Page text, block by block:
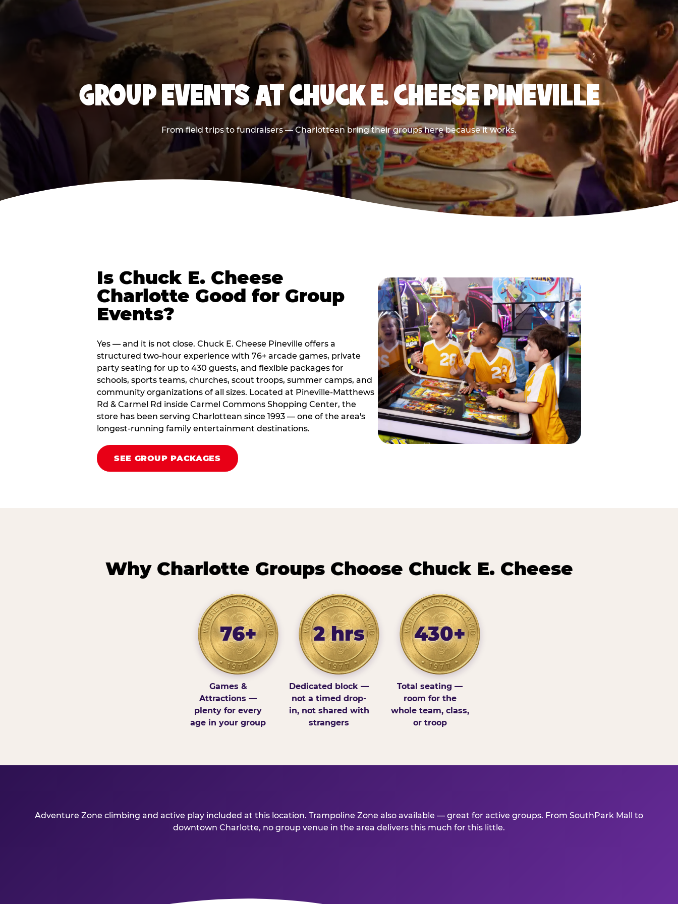
GROUP EVENTS AT CHUCK E. CHEESE PINEVILLE
From field trips to fundraisers — Charlottean bring their groups here because it works.
Is Chuck E. Cheese
Charlotte Good for Group
Events?
Yes — and it is not close. Chuck E. Cheese Pineville offers a
structured two-hour experience with 76+ arcade games, private
party seating for up to 430 guests, and flexible packages for
schools, sports teams, churches, scout troops, summer camps, and
community organizations of all sizes. Located at Pineville-Matthews
Rd & Carmel Rd inside Carmel Commons Shopping Center, the
store has been serving Charlottean since 1993 — one of the area's
longest-running family entertainment destinations.
SEE GROUP PACKAGES
Why Charlotte Groups Choose Chuck E. Cheese
76+
Games &
Attractions —
plenty for every
age in your group
2 hrs
Dedicated block —
not a timed drop-
in, not shared with
strangers
430+
Total seating —
room for the
whole team, class,
or troop
Adventure Zone climbing and active play included at this location. Trampoline Zone also available — great for active groups. From SouthPark Mall to
downtown Charlotte, no group venue in the area delivers this much for this little.